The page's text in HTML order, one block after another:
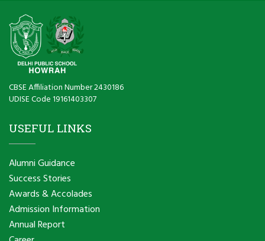
CBSE Affiliation Number 2430186
UDISE Code 19161403307
USEFUL LINKS
Alumni Guidance
Success Stories
Awards & Accolades
Admission Information
Annual Report